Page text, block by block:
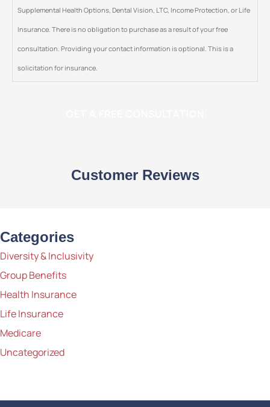
Supplemental Health Options, Dental Vision, LTC, Income Protection, or Life
Insurance. There is no obligation to purchase as a result of your free
consultation. Providing your contact information is optional. This is a
solicitation for insurance.
Customer Reviews
Categories
Diversity & Inclusivity
Group Benefits
Health Insurance
Life Insurance
Medicare
Uncategorized